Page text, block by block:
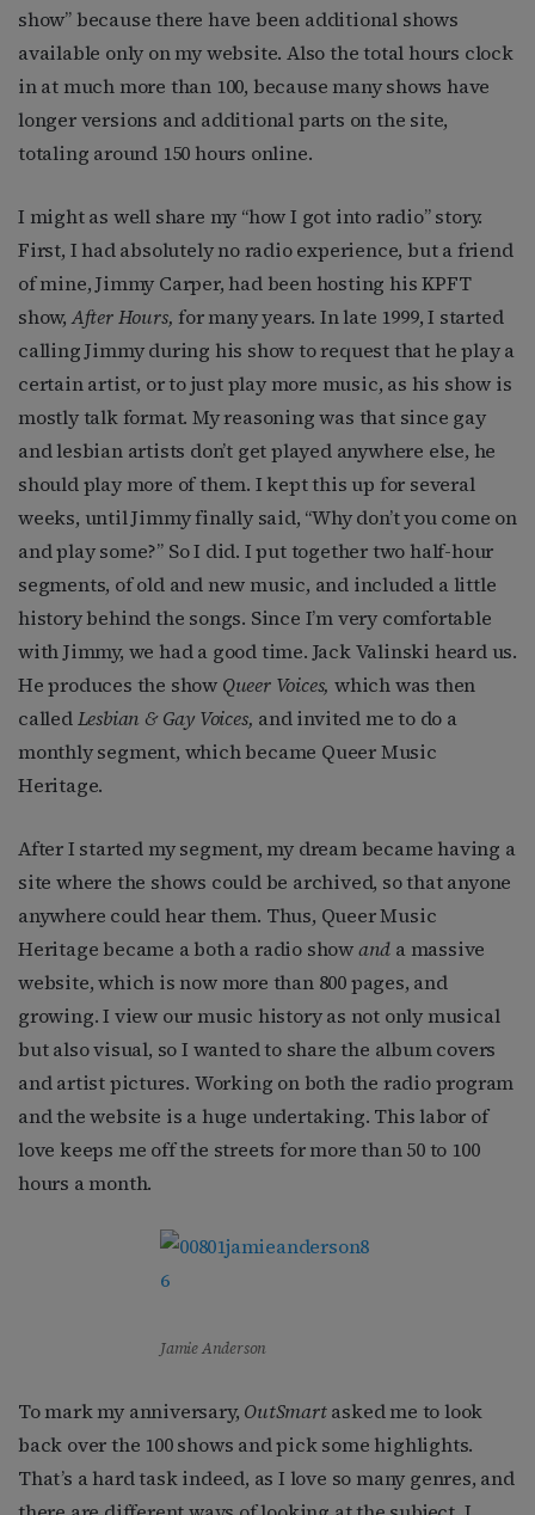
show” because there have been additional shows
available only on my website. Also the total hours clock
in at much more than 100, because many shows have
longer versions and additional parts on the site,
totaling around 150 hours online.
I might as well share my “how I got into radio” story.
First, I had absolutely no radio experience, but a friend
of mine, Jimmy Carper, had been hosting his KPFT
show,After Hours,for many years. In late 1999, I started
calling Jimmy during his show to request that he play a
certain artist, or to just play more music, as his show is
mostly talk format. My reasoning was that since gay
and lesbian artists don’t get played anywhere else, he
should play more of them. I kept this up for several
weeks, until Jimmy finally said, “Why don’t you come on
and play some?” So I did. I put together two half-hour
segments, of old and new music, and included a little
history behind the songs. Since I’m very comfortable
with Jimmy, we had a good time. Jack Valinski heard us.
He produces the show Queer Voices,which was then
calledLesbian & Gay Voices, and invited me to do a
monthly segment, which became Queer Music
Heritage.
After I started my segment, my dream became having a
site where the shows could be archived, so that anyone
anywhere could hear them. Thus, Queer Music
Heritage became a both a radio showand a massive
website, which is now more than 800 pages, and
growing. I view our music history as not only musical
but also visual, so I wanted to share the album covers
and artist pictures. Working on both the radio program
and the website is a huge undertaking. This labor of
love keeps me off the streets for more than 50 to 100
hours a month.
Jamie Anderson
To mark my anniversary, OutSmartasked me to look
back over the 100 shows and pick some highlights.
That’s a hard task indeed, as I love so many genres, and